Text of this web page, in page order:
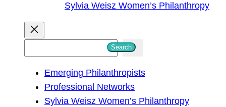
Sylvia Weisz Women’s Philanthropy
Search
Emerging Philanthropists
Professional Networks
Sylvia Weisz Women’s Philanthropy